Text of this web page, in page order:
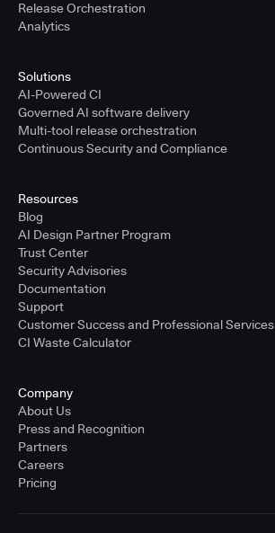
Release Orchestration
Analytics
Solutions
AI-Powered CI
Governed AI software delivery
Multi-tool release orchestration
Continuous Security and Compliance
Resources
Blog
AI Design Partner Program
Trust Center
Security Advisories
Documentation
Support
Customer Success and Professional Services
CI Waste Calculator
Company
About Us
Press and Recognition
Partners
Careers
Pricing